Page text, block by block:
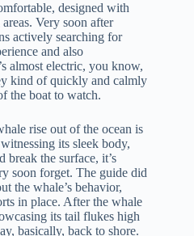
designed with
Very soon after
actively searching for
and also
almost electric, you know,
kind of quickly and calmly
the boat to watch.
rise out of the ocean is
its sleek body,
break the surface, it’s
soon forget. The guide did
the whale’s behavior,
in place. After the whale
its tail flukes high
basically, back to shore.